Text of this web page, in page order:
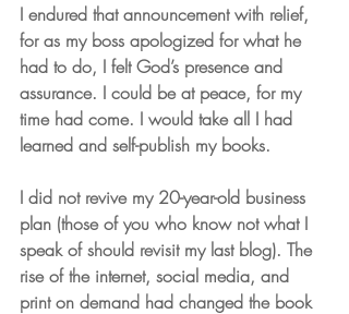
I endured that announcement with relief,
for as my boss apologized for what he
had to do, I felt God’s presence and
assurance. I could be at peace, for my
time had come. I would take all I had
learned and self-publish my books.
I did not revive my 20-year-old business
plan (those of you who know not what I
speak of should revisit my last blog). The
rise of the internet, social media, and
print on demand had changed the book